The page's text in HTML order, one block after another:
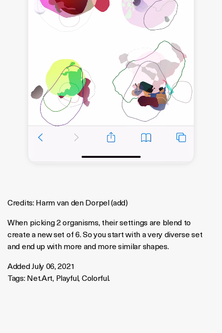
Credits:Harm van den Dorpel(add)
When picking 2 organisms, their settings are blend to
create a new set of 6. So you start with a very diverse set
and end up with more and more similar shapes.
Added July 06, 2021
Tags:Net.Art, Playful,Colorful.